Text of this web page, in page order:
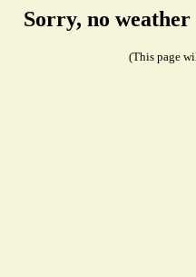
Sorry, no
(This page